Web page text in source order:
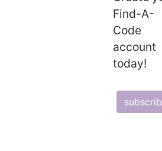
Find-A-
Code
account
today!